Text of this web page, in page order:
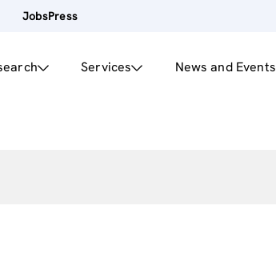
JobsPress
Services News and Events